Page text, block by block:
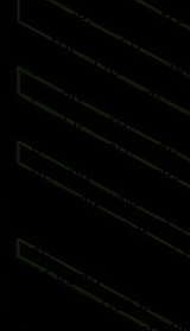
venue, sports
setup, our
tailored to real-
receive instant
stay informed
performance
driving
you maximise
experience and
sports simulator
of venue
rely on our